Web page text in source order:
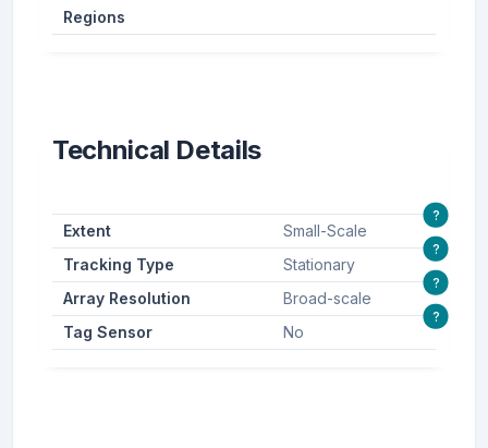
Regions
Technical Details
Extent Small-Scale
?
Tracking Type Stationary
?
Array Resolution Broad-scale
?
Tag Sensor No
?